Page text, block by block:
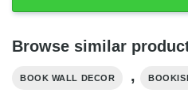
Browse similar
BOOK WALL DECOR ,